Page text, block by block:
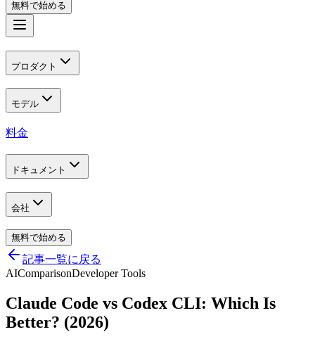
無料で始める
プロダクト
モデル
料金
ドキュメント
会社
無料で始める
記事一覧に戻る
AIComparisonDeveloper Tools
Claude Code vs Codex CLI: Which Is
Better? (2026)